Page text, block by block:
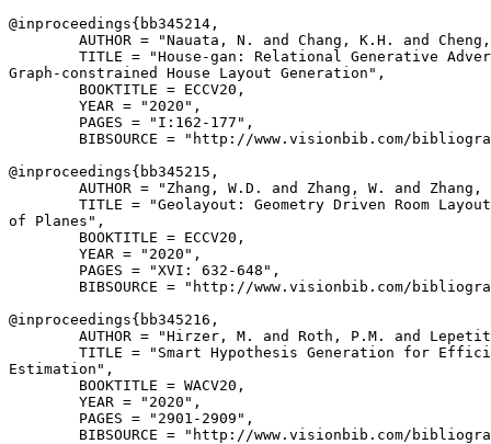
@inproceedings{ bb345214 ,
AUTHOR = "Nauata, N. and Chang, K.H. and
TITLE = "House-gan: Relational Generative
Graph-constrained House Layout Generation",
        BOOKTITLE = ECCV20,
        YEAR = "2020",
        PAGES = "I:162-177",
BIBSOURCE = "http://www.visionbib.com/
@inproceedings{ bb345215 ,
AUTHOR = "Zhang, W.D. and Zhang, W. and Zhang,
TITLE = "Geolayout: Geometry Driven Room
of Planes",
        BOOKTITLE = ECCV20,
        YEAR = "2020",
        PAGES = "XVI: 632-648",
BIBSOURCE = "http://www.visionbib.com/
@inproceedings{ bb345216 ,
AUTHOR = "Hirzer, M. and Roth, P.M. and
TITLE = "Smart Hypothesis Generation for
Estimation",
        BOOKTITLE = WACV20,
        YEAR = "2020",
        PAGES = "2901-2909",
BIBSOURCE = "http://www.visionbib.com/